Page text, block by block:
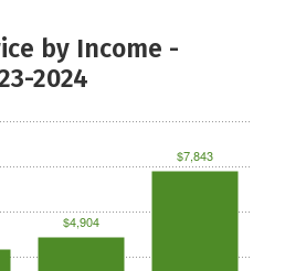
by Income -
2024
$4,904
$7,843